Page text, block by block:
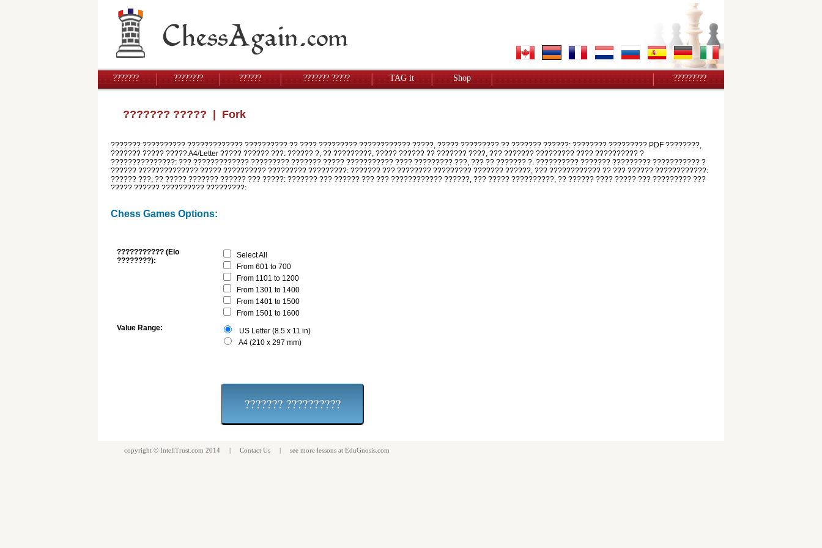
??????? ???????? ?????? ??????? ????? TAG it Shop ?????????
??????? ????? | Fork
??????? ?????????? ????????????? ?????????? ?? ???? ????????? ???????????? ?????, ????? ????????? ?? ??????? ??????: ???????? ????????? PDF ????????,
??????? ????? ????? A4/Letter ????? ?????? ???: ?????? ?, ?? ?????????, ????? ?????? ?? ??????? ????, ??? ??????? ????????? ???? ?????????? ?
???????????????: ??? ????????????? ????????? ??????? ????? ??????????? ???? ????????? ???, ??? ?? ??????? ?. ?????????? ??????? ????????? ??????????? ?
?????? ?????????????? ????? ?????????? ????????? ?????????: ??????? ??? ???????? ????????? ??????? ??????, ??? ???????????? ?? ??? ?????? ????????????:
?????? ???, ?? ????? ??????? ?????? ??? ?????: ??????? ??? ?????? ??? ??? ???????????? ??????, ??? ????? ??????????, ?? ?????? ???? ????? ??? ????????? ???
????? ?????? ?????????? ?????????:
Chess Games Options:
??????????? (Elo
????????):
Select All
From 601 to 700
From 1101 to 1200
From 1301 to 1400
From 1401 to 1500
From 1501 to 1600
Value Range:
US Letter (8.5 x 11 in)
A4 (210 x 297 mm)
copyright © InteliTrust.com 2014 | Contact Us | see more lessons at EduGnosis.com